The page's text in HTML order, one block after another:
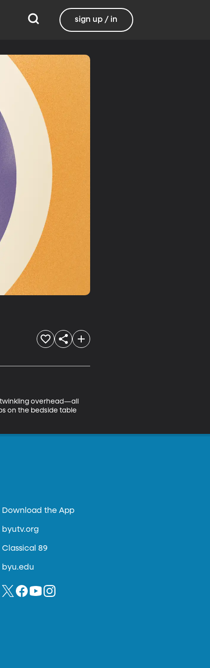
sign up / in
twinkling overhead—all
on the bedside table
Download the App
byutv.org
Classical 89
byu.edu